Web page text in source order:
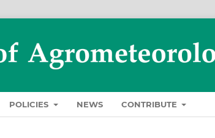
POLICIES NEWS CONTRIBUTE